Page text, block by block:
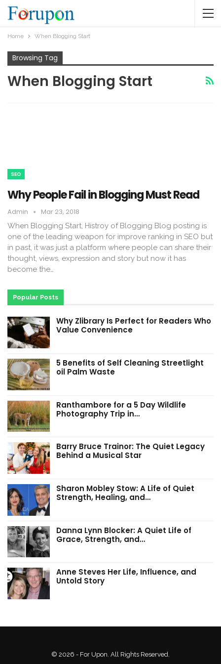
Home When Blogging Start
Browsing Tag
When Blogging Start
SEO
Why People Fail in Blogging Must Read
Admin Mar 23, 2018
When Blogging Start, Histroy of Blogging Blog posting is
one of the leading weapon for improve ranking in SEO but
in past, it was just a platform where people can share their
thought, views, expression and story but now it has
become the…
Popular Posts
Why Zlibrary Is Perfect for Readers Who
Value Convenience
5 Benefits of Self Cleaning Streetlight
oil Palm Waste
Ranthambore for a 5 Day Wildlife
Photography Trip in…
Barry Bruce Trainor: The Quiet Legacy
Behind a Musical Star
Sharon Mobley Stow: A Life of Quiet
Strength, Healing, and…
Danna Lynn Blocker: A Quiet Life of
Grace, Strength, and…
Anne Steves Her Life, Influence, and
Untold Story
© 2026 - For Upon. All Rights Reserved.